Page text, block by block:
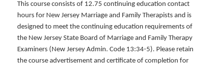
This course consists of 12.75 continuing education contact
hours for New Jersey Marriage and Family Therapists and is
designed to meet the continuing education requirements of
the New Jersey State Board of Marriage and Family Therapy
Examiners (New Jersey Admin. Code 13:34-5). Please retain
the course advertisement and certificate of completion for